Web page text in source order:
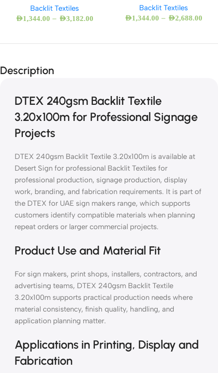
Backlit Textiles
AED1,344.00 – AED3,182.00
Backlit Textiles
AED1,344.00 – AED2,688.00
Description
DTEX 240gsm Backlit Textile
3.20x100m for Professional Signage
Projects
DTEX 240gsm Backlit Textile 3.20x100m is available at
Desert Sign for professional Backlit Textiles for
professional production, signage production, display
work, branding, and fabrication requirements. It is part of
the DTEX for UAE sign makers range, which supports
customers identify compatible materials when planning
repeat orders or larger commercial projects.
Product Use and Material Fit
For sign makers, print shops, installers, contractors, and
advertising teams, DTEX 240gsm Backlit Textile
3.20x100m supports practical production needs where
material consistency, finish quality, handling, and
application planning matter.
Applications in Printing, Display and
Fabrication